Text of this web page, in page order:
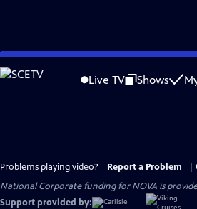
Skip
to
Live TV Shows
Problems playing video? Report a Problem
National Corporate funding for NOVA is
Support provided by: